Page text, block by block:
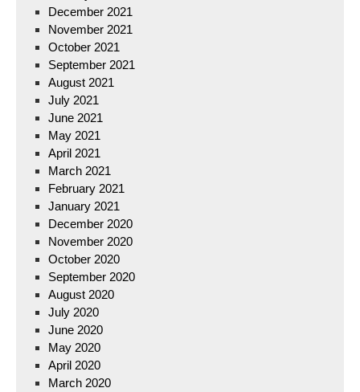
December 2021
November 2021
October 2021
September 2021
August 2021
July 2021
June 2021
May 2021
April 2021
March 2021
February 2021
January 2021
December 2020
November 2020
October 2020
September 2020
August 2020
July 2020
June 2020
May 2020
April 2020
March 2020